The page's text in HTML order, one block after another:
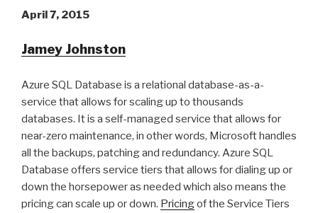
April 7, 2015
Jamey Johnston
Azure SQL Database is a relational database-as-a-
service that allows for scaling up to thousands
databases. It is a self-managed service that allows for
near-zero maintenance, in other words, Microsoft handles
all the backups, patching and redundancy. Azure SQL
Database offers service tiers that allows for dialing up or
down the horsepower as needed which also means the
pricing can scale up or down. Pricingof the Service Tiers